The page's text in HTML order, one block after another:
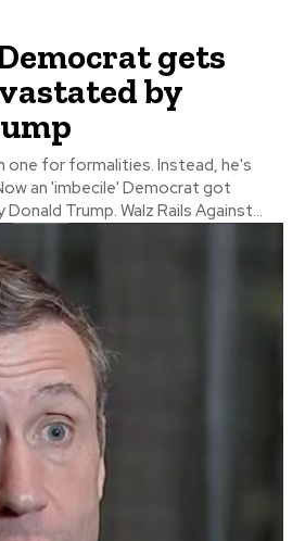
gets
by
one for formalities. Instead, he's
utterly devastated by Donald Trump. Walz Rails Against...